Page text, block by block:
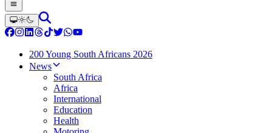
200 Young South Africans 2026
News
South Africa
Africa
International
Education
Health